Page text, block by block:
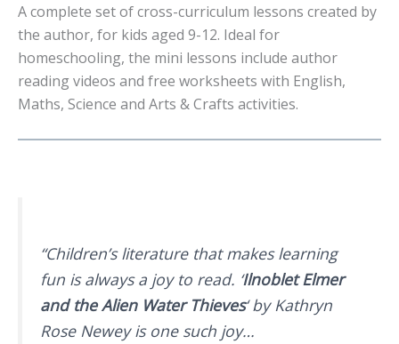
A complete set of cross-curriculum lessons created by
the author, for kids aged 9-12. Ideal for
homeschooling, the mini lessons include author
reading videos and free worksheets with English,
Maths, Science and Arts & Crafts activities.
“Children’s literature that makes learning
fun is always a joy to read. ‘Ilnoblet Elmer
and the Alien Water Thieves‘ by Kathryn
Rose Newey is one such joy…